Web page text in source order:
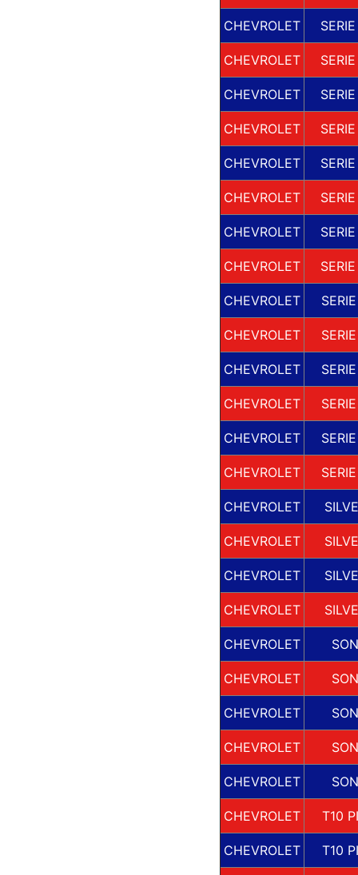
CHEVROLET
CHEVROLET
CHEVROLET
CHEVROLET
CHEVROLET
CHEVROLET
CHEVROLET
CHEVROLET
CHEVROLET
CHEVROLET
CHEVROLET
CHEVROLET
CHEVROLET
CHEVROLET
CHEVROLET
CHEVROLET
CHEVROLET
CHEVROLET
CHEVROLET
CHEVROLET
CHEVROLET
CHEVROLET
CHEVROLET
CHEVROLET T10
CHEVROLET T10